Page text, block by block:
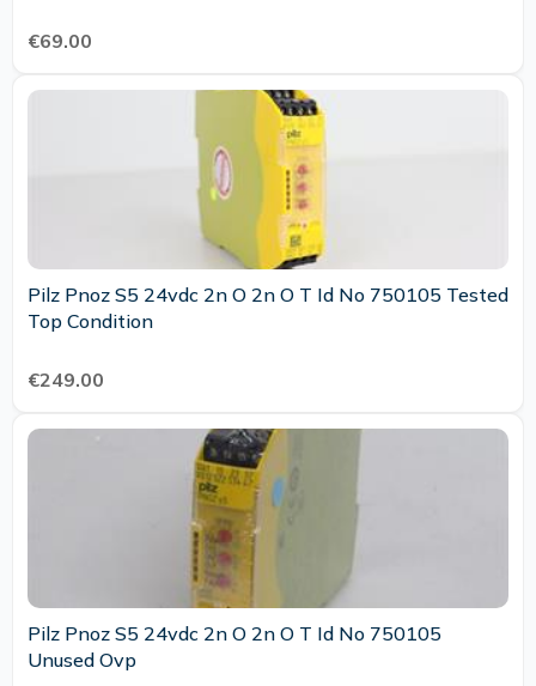
€69.00
Pilz Pnoz S5 24vdc 2n O 2n O T Id No 750105 Tested
Top Condition
€249.00
Pilz Pnoz S5 24vdc 2n O 2n O T Id No 750105
Unused Ovp